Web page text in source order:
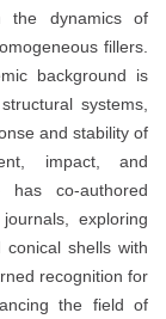
the dynamics of
fillers.
background is
systems,
and stability of
impact, and
co-authored
exploring
shells with
recognition for
the field of